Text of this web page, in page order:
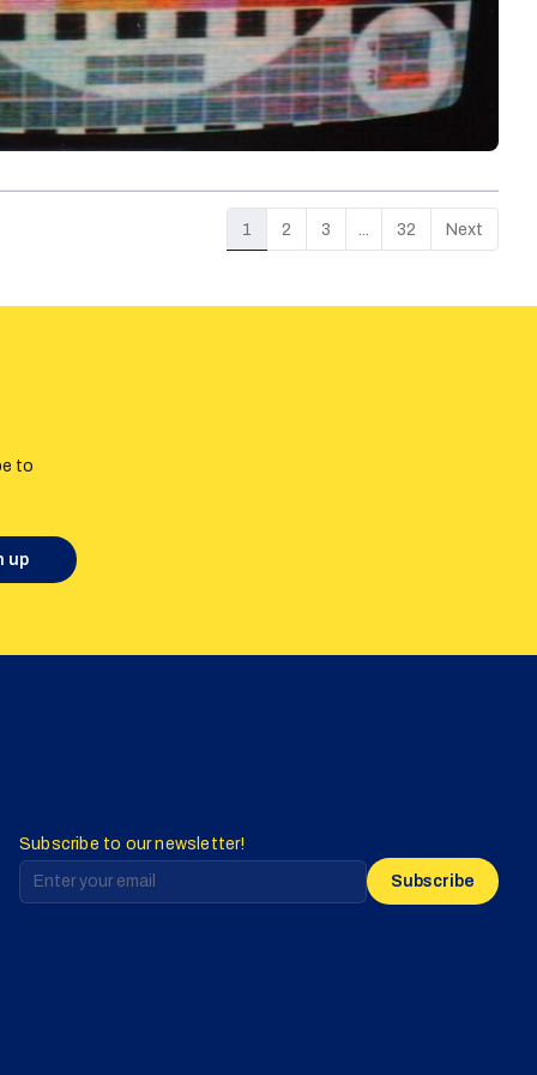
1 2 3 32 Next
to
up
Subscribe to our newsletter!
Subscribe